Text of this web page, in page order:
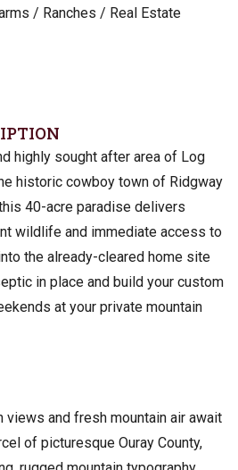
/ Ranches / Real Estate
highly sought after area of Log
historic cowboy town of Ridgway
40-acre paradise delivers
wildlife and immediate access to
the already-cleared home site
in place and build your custom
at your private mountain
views and fresh mountain air await
of picturesque Ouray County,